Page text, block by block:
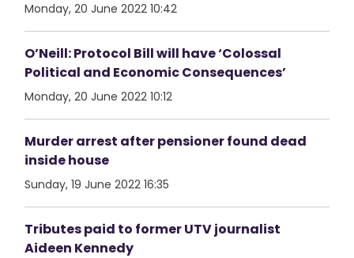
Monday, 20 June 2022 10:42
O’Neill: Protocol Bill will have ‘Colossal
Political and Economic Consequences’
Monday, 20 June 2022 10:12
Murder arrest after pensioner found dead
inside house
Sunday, 19 June 2022 16:35
Tributes paid to former UTV journalist
Aideen Kennedy